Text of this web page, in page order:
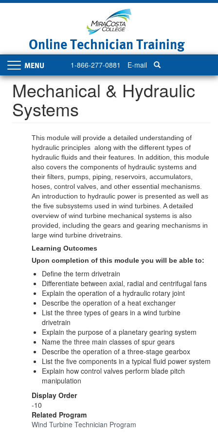
Online Technician Training
1-866-277-0881 E-mail
Toggle
navigation
Mechanical & Hydraulic
Systems
This module will provide a detailed understanding of
hydraulic principles along with the different types of
hydraulic fluids and their features. In addition, this module
also covers the components of hydraulic systems and
their filters, pumps, piping, reservoirs, accumulators,
hoses, control valves, and other essential mechanisms.
An introduction to hydraulic power is presented as well as
the five subsystems used in wind turbines. A detailed
overview of wind turbine mechanical systems is also
provided, including the gears and gearing mechanisms in
large wind turbine drivetrains.
Learning Outcomes
Upon completion of this module you will be able to:
Define the term drivetrain
Differentiate between axial, radial and centrifugal fans
Explain the operation of a hydraulic rotary joint
Describe the operation of a heat exchanger
List the three types of gears in a wind turbine
drivetrain
Explain the purpose of a planetary gearing system
Name the three main classes of spur gears
Describe the operation of a three-stage gearbox
List the five components in a typical fluid power system
Explain how control valves perform blade pitch
manipulation
Display Order
-10
Related Program
Wind Turbine Technician Program